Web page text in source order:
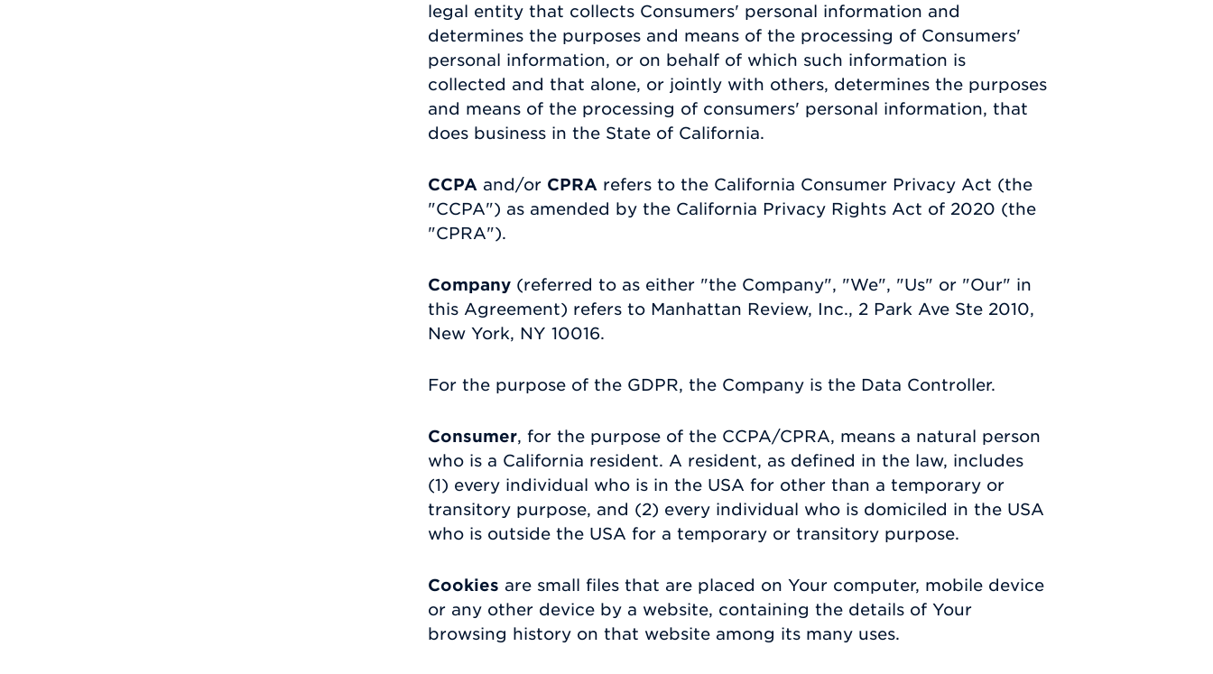
legal entity that collects Consumers' personal information and
determines the purposes and means of the processing of Consumers'
personal information, or on behalf of which such information is
collected and that alone, or jointly with others, determines the purposes
and means of the processing of consumers' personal information, that
does business in the State of California.
CCPA and/or CPRA refers to the California Consumer Privacy Act (the
"CCPA") as amended by the California Privacy Rights Act of 2020 (the
"CPRA").
Company (referred to as either "the Company", "We", "Us" or "Our" in
this Agreement) refers to Manhattan Review, Inc., 2 Park Ave Ste 2010,
New York, NY 10016.
For the purpose of the GDPR, the Company is the Data Controller.
Consumer, for the purpose of the CCPA/CPRA, means a natural person
who is a California resident. A resident, as defined in the law, includes
(1) every individual who is in the USA for other than a temporary or
transitory purpose, and (2) every individual who is domiciled in the USA
who is outside the USA for a temporary or transitory purpose.
Cookies are small files that are placed on Your computer, mobile device
or any other device by a website, containing the details of Your
browsing history on that website among its many uses.